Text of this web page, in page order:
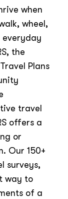
when
wheel,
everyday
the
Plans
travel
offers a
or
Our 150+
surveys,
way to
of a